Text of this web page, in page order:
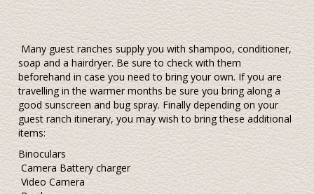
Many guest ranches supply you with shampoo, conditioner,
soap and a hairdryer. Be sure to check with them
beforehand in case you need to bring your own. If you are
travelling in the warmer months be sure you bring along a
good sunscreen and bug spray. Finally depending on your
guest ranch itinerary, you may wish to bring these additional
items:
Binoculars
Camera Battery charger
Video Camera